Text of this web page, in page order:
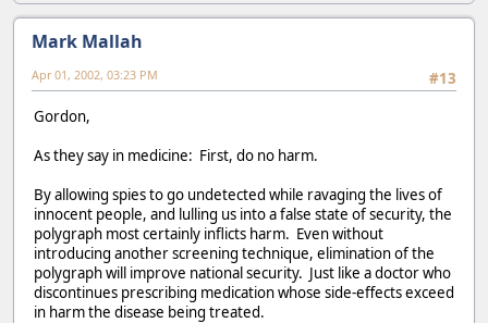
Mark Mallah
#13
Apr 01, 2002, 03:23 PM
Gordon,
As they say in medicine: First, do no harm.
By allowing spies to go undetected while ravaging the lives of
innocent people, and lulling us into a false state of security, the
polygraph most certainly inflicts harm. Even without
introducing another screening technique, elimination of the
polygraph will improve national security. Just like a doctor who
discontinues prescribing medication whose side-effects exceed
in harm the disease being treated.